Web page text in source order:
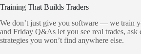
Training That Builds Traders
We don’t just give you software — we train
and Friday Q&As let you see real trades, ask
strategies you won’t find anywhere else.